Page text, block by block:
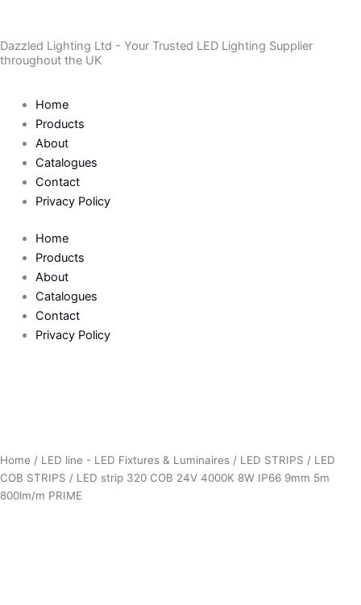
content
Dazzled Lighting Ltd - Your Trusted LED Lighting Supplier
throughout the UK
Home
Products
About
Catalogues
Contact
Privacy Policy
Home
Products
About
Catalogues
Contact
Privacy Policy
Home / LED line - LED Fixtures & Luminaires / LED STRIPS / LED
COB STRIPS / LED strip 320 COB 24V 4000K 8W IP66 9mm 5m
800lm/m PRIME